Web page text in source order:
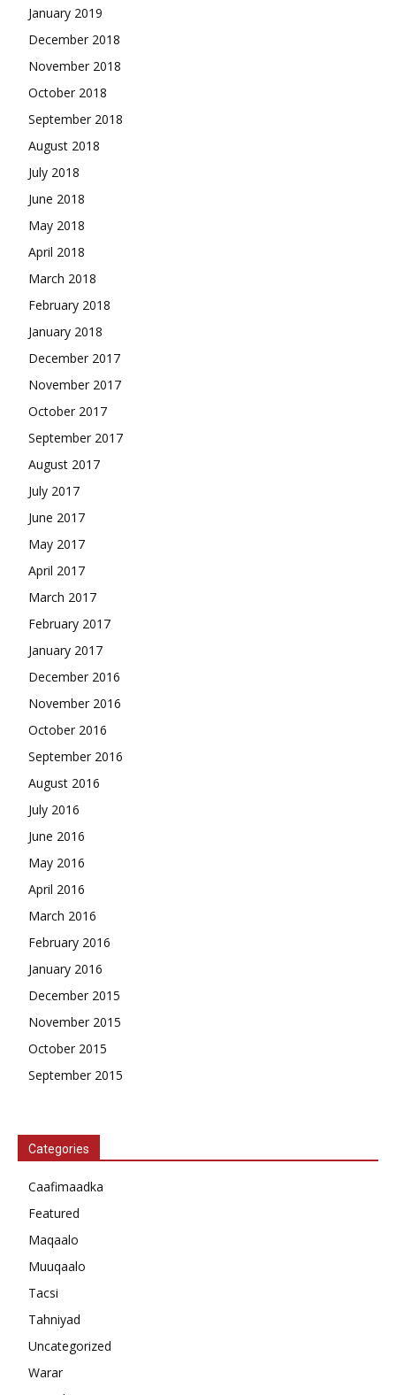
January 2019
December 2018
November 2018
October 2018
September 2018
August 2018
July 2018
June 2018
May 2018
April 2018
March 2018
February 2018
January 2018
December 2017
November 2017
October 2017
September 2017
August 2017
July 2017
June 2017
May 2017
April 2017
March 2017
February 2017
January 2017
December 2016
November 2016
October 2016
September 2016
August 2016
July 2016
June 2016
May 2016
April 2016
March 2016
February 2016
January 2016
December 2015
November 2015
October 2015
September 2015
Categories
Caafimaadka
Featured
Maqaalo
Muuqaalo
Tacsi
Tahniyad
Uncategorized
Warar